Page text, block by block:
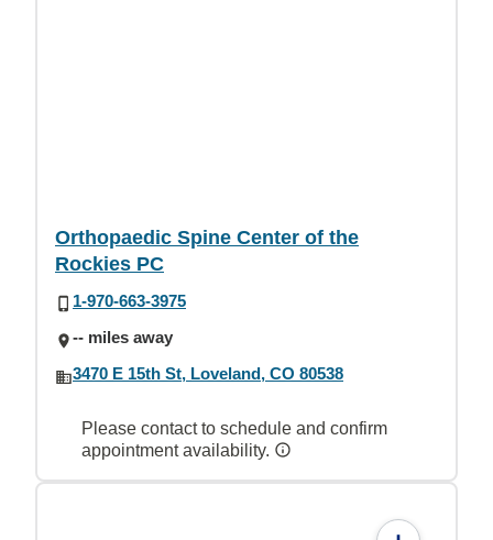
Orthopaedic Spine Center of the
Rockies PC
1-970-663-3975
-- miles away
3470 E 15th St, Loveland, CO 80538
Please contact to schedule and confirm
appointment availability.